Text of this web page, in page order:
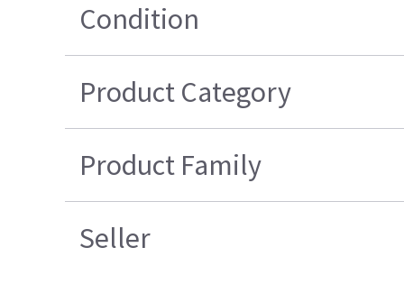
Condition
Product Category
Product Family
Seller